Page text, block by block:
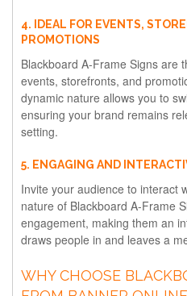
4. IDEAL FOR EVENTS,
PROMOTIONS
Blackboard A-Frame Signs are
events, storefronts, and
dynamic nature allows you to
ensuring your brand remains
setting.
5. ENGAGING AND
Invite your audience to interact
nature of Blackboard A-Frame
engagement, making them an
draws people in and leaves a
WHY CHOOSE